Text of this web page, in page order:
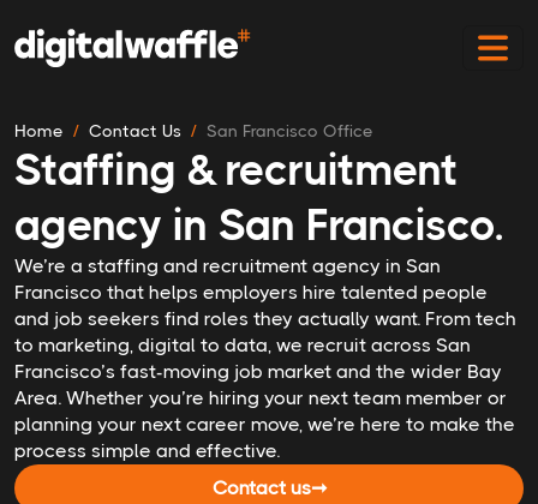
Home Contact Us San Francisco Office
Staffing & recruitment
agency in San Francisco.
We’re a staffing and recruitment agency in San
Francisco that helps employers hire talented people
and job seekers find roles they actually want. From tech
to marketing, digital to data, we recruit across San
Francisco’s fast-moving job market and the wider Bay
Area. Whether you’re hiring your next team member or
planning your next career move, we’re here to make the
process simple and effective.
Contact us➞